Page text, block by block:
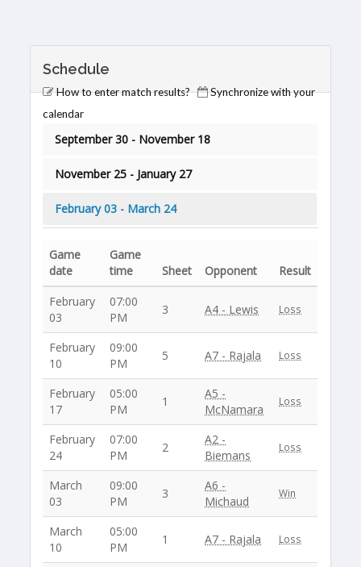
Schedule
How to enter match results?
Synchronize with your
calendar
September 30 - November 18
November 25 - January 27
February 03 - March 24
Game
date
Game
time
Sheet Opponent
Result
February
03
07:00
PM
3 A4 - Lewis Loss
February
10
09:00
PM
5 A7 - Rajala Loss
February
17
05:00
PM
1
A5 -
McNamara
Loss
February
24
07:00
PM
2
A2 -
Biemans
Loss
March
03
09:00
PM
3
A6 -
Michaud
Win
March
10
05:00
PM
1 A7 - Rajala Loss